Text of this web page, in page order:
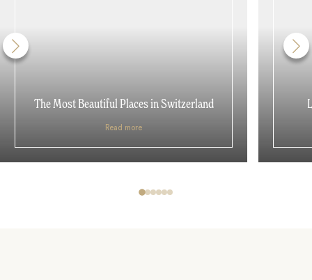
The Most Beautiful Places in Switzerland
Read more